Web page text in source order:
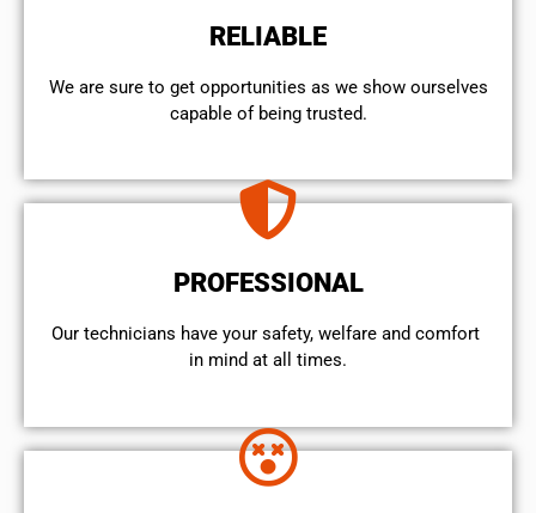
RELIABLE
We are sure to get opportunities as we show ourselves
capable of being trusted.
PROFESSIONAL
Our technicians have your safety, welfare and comfort ​
in mind at all times.